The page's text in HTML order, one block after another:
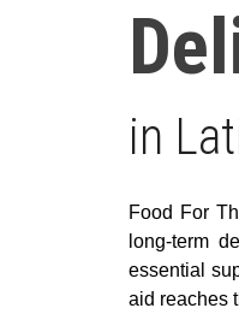
in
Food For
long-term
essential
aid reaches